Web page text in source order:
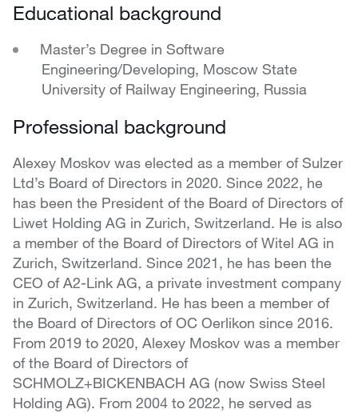
Educational background
Master’s Degree in Software
Engineering/Developing, Moscow State
University of Railway Engineering, Russia
Professional background
Alexey Moskov was elected as a member of Sulzer
Ltd’s Board of Directors in 2020. Since 2022, he
has been the President of the Board of Directors of
Liwet Holding AG in Zurich, Switzerland. He is also
a member of the Board of Directors of Witel AG in
Zurich, Switzerland. Since 2021, he has been the
CEO of A2-Link AG, a private investment company
in Zurich, Switzerland. He has been a member of
the Board of Directors of OC Oerlikon since 2016.
From 2019 to 2020, Alexey Moskov was a member
of the Board of Directors of
SCHMOLZ+BICKENBACH AG (now Swiss Steel
Holding AG). From 2004 to 2022, he served as